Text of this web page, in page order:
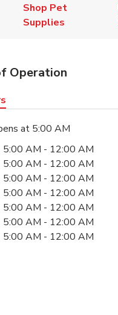
Shop Pet
Supplies
Operation
at 5:00 AM
Hours
5:00 AM - 12:00 AM
5:00 AM - 12:00 AM
5:00 AM - 12:00 AM
5:00 AM - 12:00 AM
5:00 AM - 12:00 AM
5:00 AM - 12:00 AM
5:00 AM - 12:00 AM